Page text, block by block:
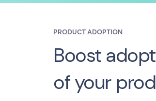
PRODUCT ADOPTION
Boost
of your